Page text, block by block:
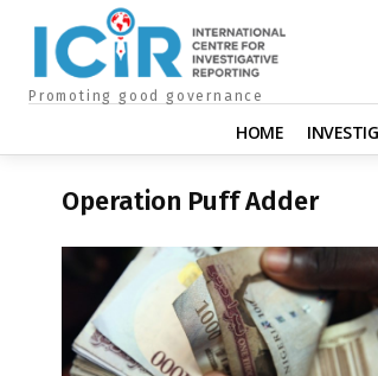
Promoting good governance
HOME
Operation Puff Adder